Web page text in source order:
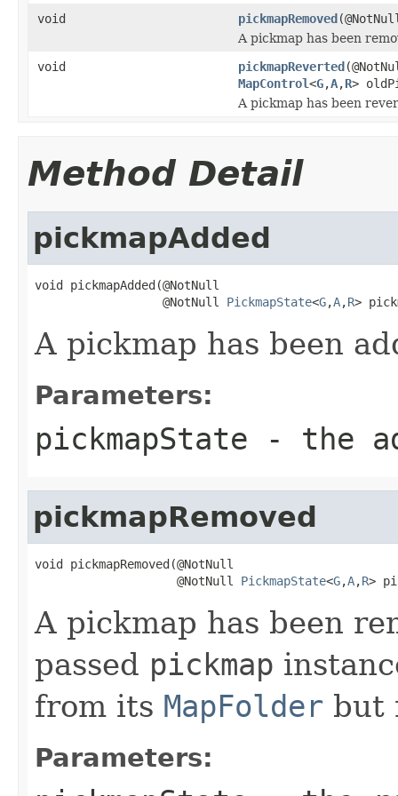
void pickmapRemoved
A pickmap has been
void
pickmapReverted
MapControl<G,A,R>
A pickmap has been
Method Detail
pickmapAdded
void pickmapAdded(@NotNull
                  @NotNull
PickmapState<G,A,R>
A pickmap has been
Parameters:
pickmapState - the
pickmapRemoved
void pickmapRemoved(@NotNull
                    @NotNull
PickmapState<G,A,R>
A pickmap has been
passed pickmap
from its MapFolder but
Parameters: